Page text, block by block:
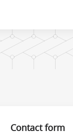
Contact form